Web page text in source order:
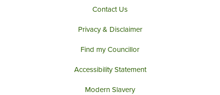
Contact Us
Privacy & Disclaimer
Find my Councillor
Accessibility Statement
Modern Slavery